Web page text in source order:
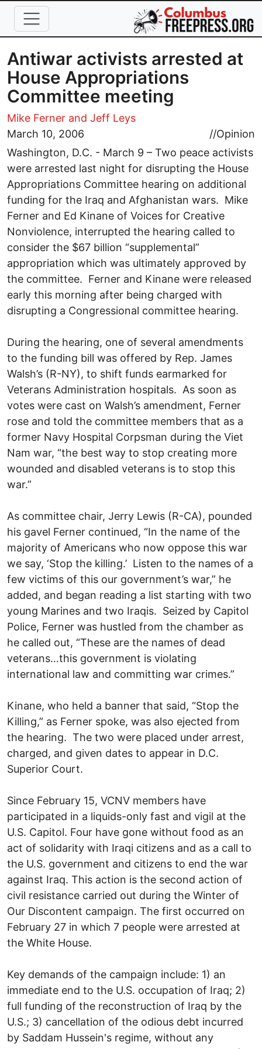
Skip to main content
Antiwar activists arrested at
House Appropriations
Committee meeting
Mike Ferner and Jeff Leys
March 10, 2006
//Opinion
Washington, D.C. - March 9 – Two peace activists
were arrested last night for disrupting the House
Appropriations Committee hearing on additional
funding for the Iraq and Afghanistan wars. Mike
Ferner and Ed Kinane of Voices for Creative
Nonviolence, interrupted the hearing called to
consider the $67 billion “supplemental”
appropriation which was ultimately approved by
the committee. Ferner and Kinane were released
early this morning after being charged with
disrupting a Congressional committee hearing.
During the hearing, one of several amendments
to the funding bill was offered by Rep. James
Walsh’s (R-NY), to shift funds earmarked for
Veterans Administration hospitals. As soon as
votes were cast on Walsh’s amendment, Ferner
rose and told the committee members that as a
former Navy Hospital Corpsman during the Viet
Nam war, “the best way to stop creating more
wounded and disabled veterans is to stop this
war.”
As committee chair, Jerry Lewis (R-CA), pounded
his gavel Ferner continued, “In the name of the
majority of Americans who now oppose this war
we say, ‘Stop the killing.’ Listen to the names of a
few victims of this our government’s war,” he
added, and began reading a list starting with two
young Marines and two Iraqis. Seized by Capitol
Police, Ferner was hustled from the chamber as
he called out, “These are the names of dead
veterans…this government is violating
international law and committing war crimes.”
Kinane, who held a banner that said, “Stop the
Killing,” as Ferner spoke, was also ejected from
the hearing. The two were placed under arrest,
charged, and given dates to appear in D.C.
Superior Court.
Since February 15, VCNV members have
participated in a liquids-only fast and vigil at the
U.S. Capitol. Four have gone without food as an
act of solidarity with Iraqi citizens and as a call to
the U.S. government and citizens to end the war
against Iraq. This action is the second action of
civil resistance carried out during the Winter of
Our Discontent campaign. The first occurred on
February 27 in which 7 people were arrested at
the White House.
Key demands of the campaign include: 1) an
immediate end to the U.S. occupation of Iraq; 2)
full funding of the reconstruction of Iraq by the
U.S.; 3) cancellation of the odious debt incurred
by Saddam Hussein's regime, without any